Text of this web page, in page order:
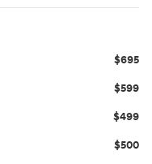
$695
$599
$499
$500